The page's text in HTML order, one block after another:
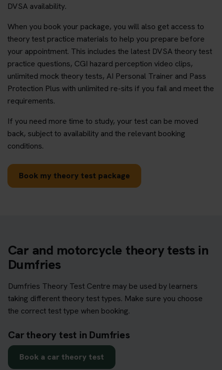
DVSA availability.
When you book your package, you will also get access to
theory test practice materials to help you prepare before
your appointment. This includes the latest DVSA theory test
practice questions, CGI hazard perception video clips,
unlimited mock theory tests, AI Personal Trainer and Pass
Protection Plus with unlimited re-sits if you fail and meet the
requirements.
If you need more time to study, your test can be moved
back, subject to availability and the relevant booking
conditions.
Book my theory test package
Car and motorcycle theory tests in
Dumfries
Dumfries Theory Test Centre may be used by learners
taking different theory test types. Make sure you choose
the correct test type when booking.
Car theory test in Dumfries
Book a car theory test